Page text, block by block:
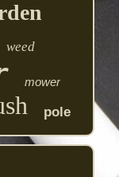
weed
mower
pole